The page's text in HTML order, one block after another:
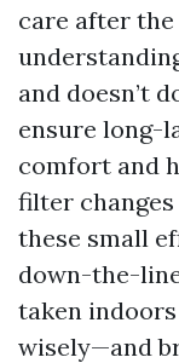
care after
and doesn’t
ensure long-
comfort and
filter
these small
down-the-
taken
wisely—and